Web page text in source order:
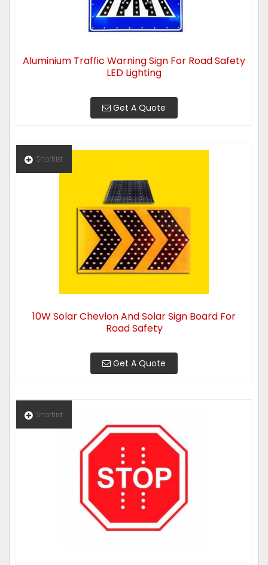
Aluminium Traffic Warning Sign For Road Safety
LED Lighting
Get A Quote
Shortlist
10W Solar Chevlon And Solar Sign Board For
Road Safety
Get A Quote
Shortlist